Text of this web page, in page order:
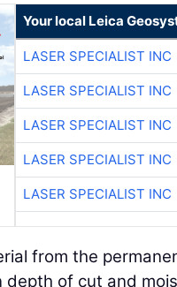
Your local Leica
LASER SPECIALIST INC
LASER SPECIALIST INC
LASER SPECIALIST INC
LASER SPECIALIST INC
LASER SPECIALIST INC
from the
depth of cut and